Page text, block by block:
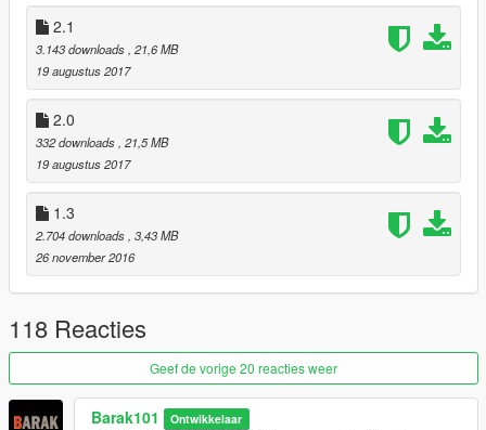
2.1
3.143 downloads , 21,6 MB
19 augustus 2017
2.0
332 downloads , 21,5 MB
19 augustus 2017
1.3
2.704 downloads , 3,43 MB
26 november 2016
118 Reacties
Geef de vorige 20 reacties weer
Barak101 Ontwikkelaar